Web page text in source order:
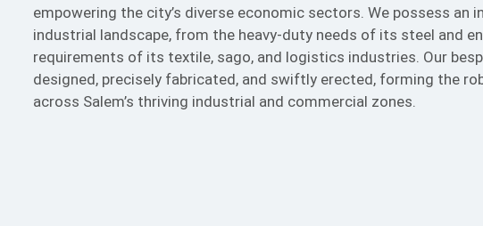
empowering the city’s diverse economic sectors. We possess an
industrial landscape, from the heavy-duty needs of its steel and
requirements of its textile, sago, and logistics industries. Our
designed, precisely fabricated, and swiftly erected, forming the
across Salem’s thriving industrial and commercial zones.